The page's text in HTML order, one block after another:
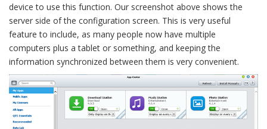
device to use this function. Our screenshot above shows the
server side of the configuration screen. This is very useful
feature to include, as many people now have multiple
computers plus a tablet or something, and keeping the
information synchronized between them is very convenient.